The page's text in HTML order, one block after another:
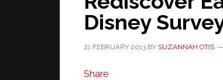
Disney
21 FEBRUARY 2013 BY SUZANNAH OTIS
Share